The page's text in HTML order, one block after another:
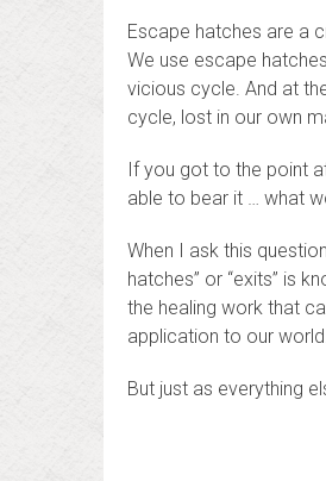
Escape hatches are a
We use escape
vicious cycle. And at
cycle, lost in our own
If you got to the point
able to bear it … what
When I ask this
hatches” or “exits” is
the healing work that
application to our
But just as everything